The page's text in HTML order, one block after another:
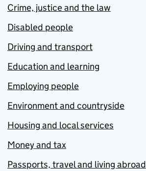
Crime, justice and the law
Disabled people
Driving and transport
Education and learning
Employing people
Environment and countryside
Housing and local services
Money and tax
Passports, travel and living abroad